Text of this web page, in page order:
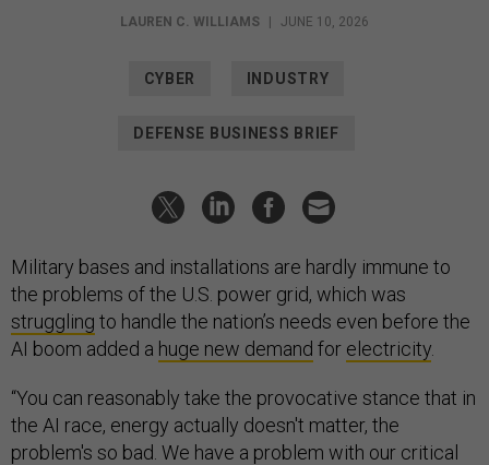
LAUREN C. WILLIAMS JUNE 10, 2026
CYBER INDUSTRY
DEFENSE BUSINESS BRIEF
Military bases and installations are hardly immune to
the problems of the U.S. power grid, which was
struggling to handle the nation’s needs even before the
AI boom added a huge new demand for electricity
“You can reasonably take the provocative stance that in
the AI race, energy actually doesn't matter, the
problem's so bad. We have a problem with our critical